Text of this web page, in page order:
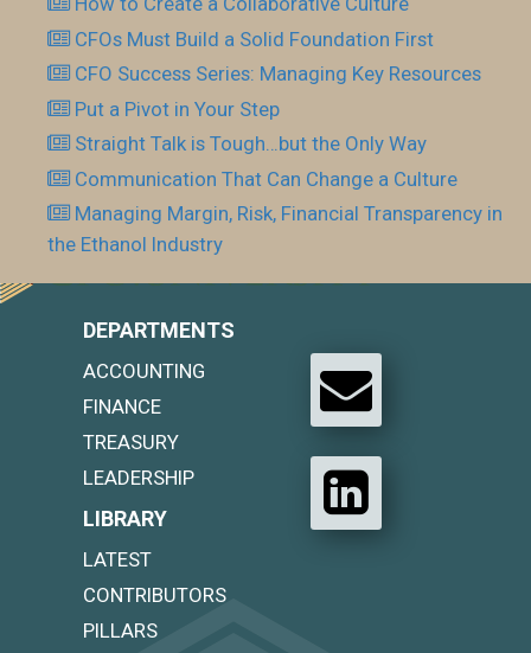
CFOs Must Build a Solid Foundation First
CFO Success Series: Managing Key Resources
Put a Pivot in Your Step
Straight Talk is Tough…but the Only Way
Communication That Can Change a Culture
Managing Margin, Risk, Financial Transparency in
the Ethanol Industry
DEPARTMENTS
ACCOUNTING
FINANCE
TREASURY
LEADERSHIP
LIBRARY
LATEST
CONTRIBUTORS
PILLARS